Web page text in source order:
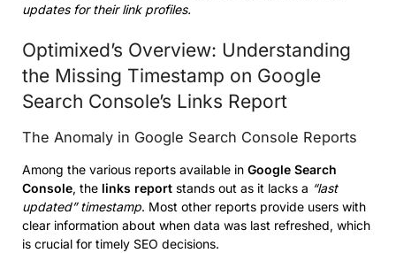
updates for their link profiles.
Optimixed’s Overview: Understanding
the Missing Timestamp on Google
Search Console’s Links Report
The Anomaly in Google Search Console Reports
Among the various reports available in Google Search
Console, the links report stands out as it lacks a “last
updated” timestamp. Most other reports provide users with
clear information about when data was last refreshed, which
is crucial for timely SEO decisions.